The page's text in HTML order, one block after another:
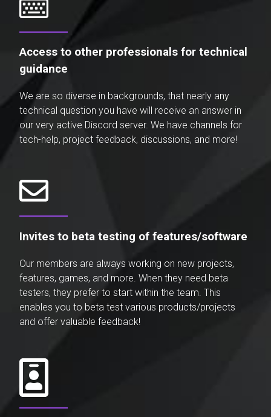
Access to other professionals for technical
guidance
We are so diverse in backgrounds, that nearly any
technical question you have will receive an answer in
our very active Discord server. We have channels for
tech-help, project feedback, discussions, and more!
Invites to beta testing of features/software
Our members are always working on new projects,
features, games, and more. When they need beta
testers, they prefer to start within the team. This
enables you to beta test various products/projects
and offer valuable feedback!